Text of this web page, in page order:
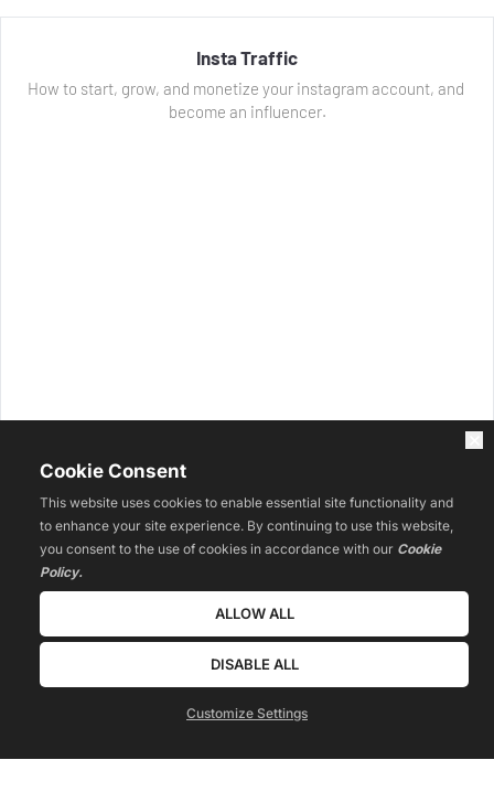
Insta Traffic
How to start, grow, and monetize your instagram account, and
become an influencer.
Cookie Consent
This website uses cookies to enable essential site functionality and
to enhance your site experience. By continuing to use this website,
you consent to the use of cookies in accordance with our Cookie
Policy.
ALLOW ALL
DISABLE ALL
Customize Settings